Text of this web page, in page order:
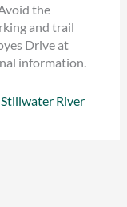
the
and trail
Drive at
information.
River